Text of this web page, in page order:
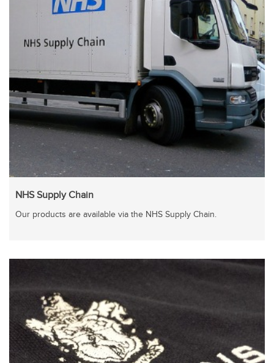
NHS Supply Chain
Our products are available via the NHS Supply Chain.